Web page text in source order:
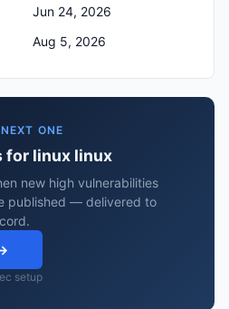
Jun 24, 2026
Aug 5, 2026
ONE
for linux linux
new high vulnerabilities
published — delivered to
setup